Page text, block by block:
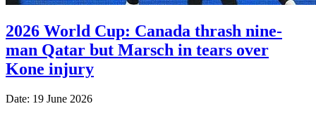
2026 World Cup: Canada thrash nine-
man Qatar but Marsch in tears over
Kone injury
Date: 19 June 2026